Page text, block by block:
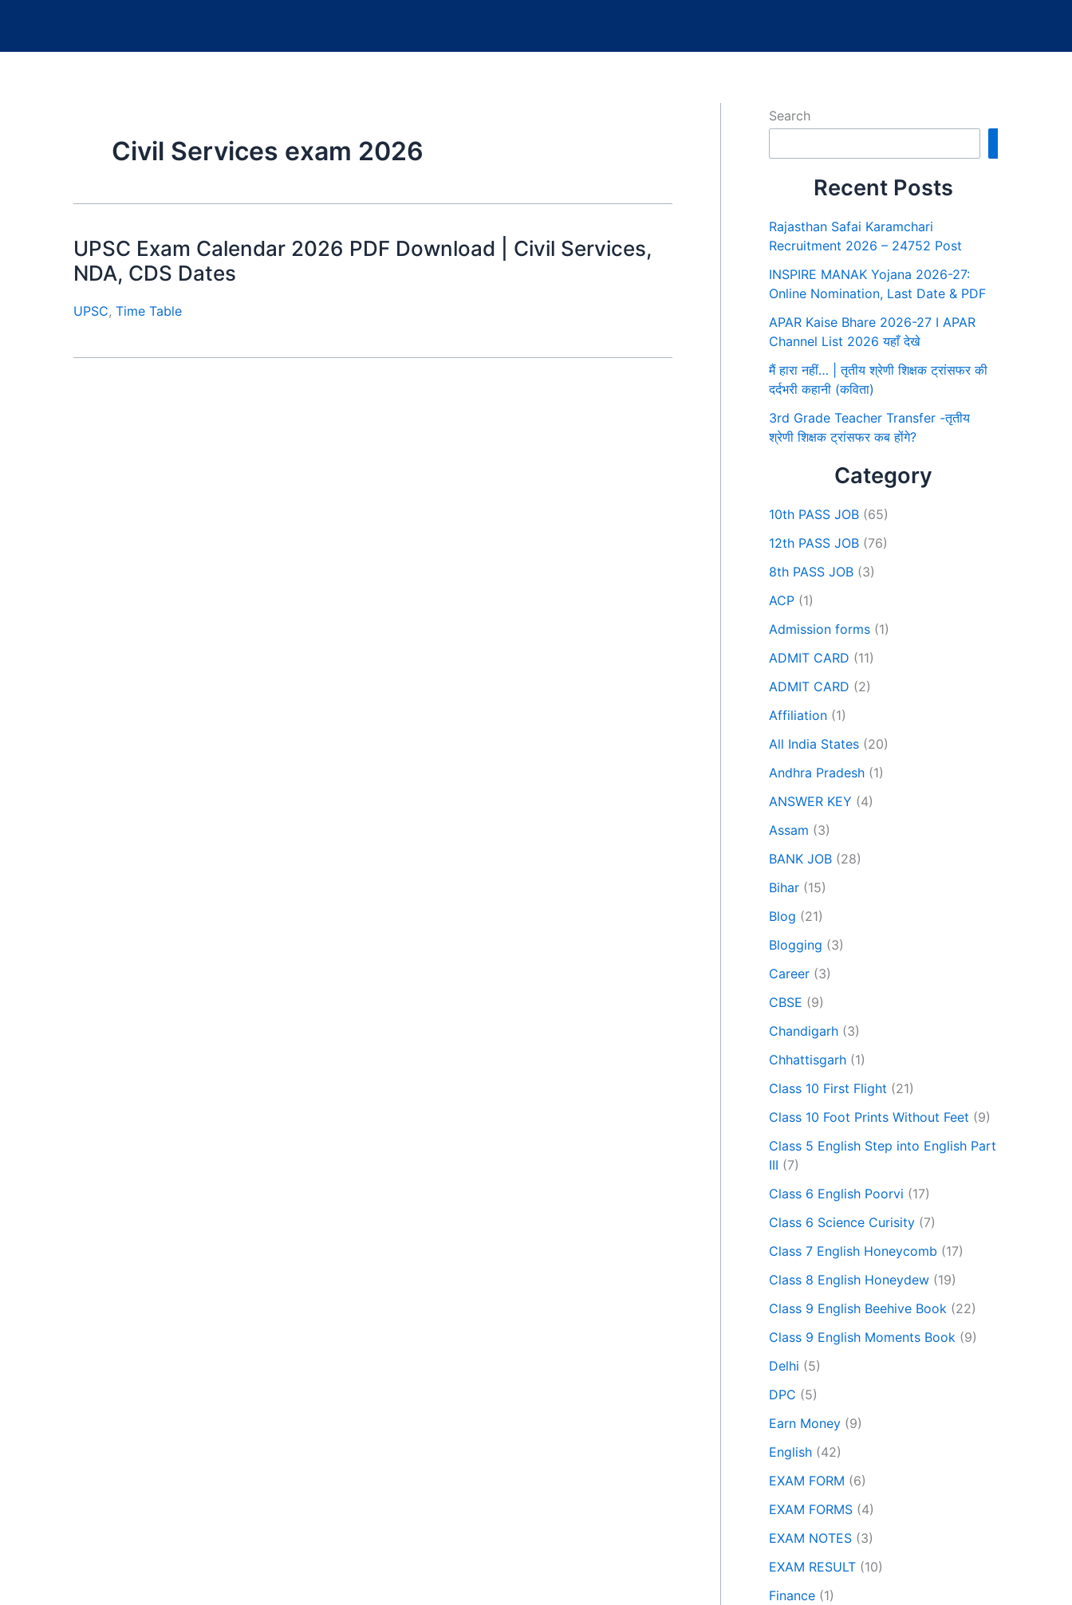
Civil Services exam 2026
UPSC Exam Calendar 2026 PDF Download | Civil Services,
NDA, CDS Dates
UPSC, Time Table
Search
Recent Posts
Rajasthan Safai Karamchari
Recruitment 2026 – 24752 Post
INSPIRE MANAK Yojana 2026-27:
Online Nomination, Last Date & PDF
APAR Kaise Bhare 2026-27 I APAR
Channel List 2026 यहाँ देखे
मैं हारा नहीं… | तृतीय श्रेणी शिक्षक ट्रांसफर की
दर्दभरी कहानी (कविता)
3rd Grade Teacher Transfer -तृतीय
श्रेणी शिक्षक ट्रांसफर कब होंगे?
Category
10th PASS JOB (65)
12th PASS JOB (76)
8th PASS JOB (3)
ACP (1)
Admission forms (1)
ADMIT CARD (11)
ADMIT CARD (2)
Affiliation (1)
All India States (20)
Andhra Pradesh (1)
ANSWER KEY (4)
Assam (3)
BANK JOB (28)
Bihar (15)
Blog (21)
Blogging (3)
Career (3)
CBSE (9)
Chandigarh (3)
Chhattisgarh (1)
Class 10 First Flight (21)
Class 10 Foot Prints Without Feet (9)
Class 5 English Step into English Part
III (7)
Class 6 English Poorvi (17)
Class 6 Science Curisity (7)
Class 7 English Honeycomb (17)
Class 8 English Honeydew (19)
Class 9 English Beehive Book (22)
Class 9 English Moments Book (9)
Delhi (5)
DPC (5)
Earn Money (9)
English (42)
EXAM FORM (6)
EXAM FORMS (4)
EXAM NOTES (3)
EXAM RESULT (10)
Finance (1)